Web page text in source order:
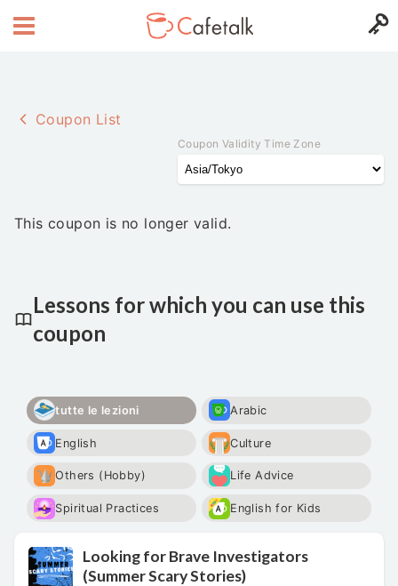
Coupon List
Coupon Validity Time Zone
This coupon is no longer valid.
Lessons for which you can use this
coupon
tutte le lezioni Arabic
English Culture
Others (Hobby) Life Advice
Spiritual Practices English for Kids
Looking for Brave Investigators
(Summer Scary Stories)